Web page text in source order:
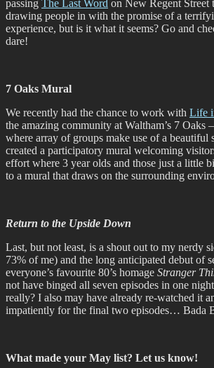
passing The Last Word on New Regent Street
drawing people in with the promise of a
experience, but is it what it seems? Go and
dare!
7 Oaks Mural
We recently had the chance to work with Life
the amazing community at Waltham’s 7 Oaks
where array of groups make use of a beautiful
created a participatory mural welcoming
effort where 3 year olds and those just a little
to a mural that draws on the surrounding
Return to the Upside Down
Last, but not least, is a shout out to my nerdy
73% of me) and the long anticipated debut of
everyone’s favourite 80’s homage Stranger
not have binged all seven episodes in one
really? I also may have already re-watched it
impatiently for the final two episodes… Bada
What made your May list? Let us know!